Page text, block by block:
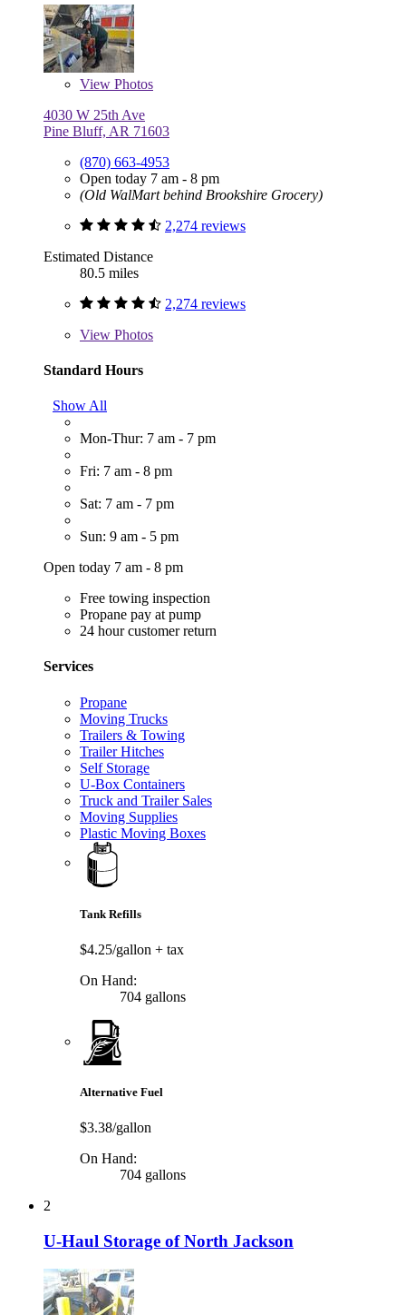
View Photos
4030 W 25th Ave
Pine Bluff, AR 71603
(870) 663-4953
Open today 7 am - 8 pm
(Old WalMart behind Brookshire Grocery)
2,274 reviews
Estimated Distance
80.5 miles
2,274 reviews
View Photos
Standard Hours
Show All
Mon-Thur: 7 am - 7 pm
Fri: 7 am - 8 pm
Sat: 7 am - 7 pm
Sun: 9 am - 5 pm
Open today 7 am - 8 pm
Free towing inspection
Propane pay at pump
24 hour customer return
Services
Propane
Moving Trucks
Trailers & Towing
Trailer Hitches
Self Storage
U-Box Containers
Truck and Trailer Sales
Moving Supplies
Plastic Moving Boxes
Tank Refills
$4.25/gallon + tax
On Hand:
704 gallons
Alternative Fuel
$3.38/gallon
On Hand:
704 gallons
2
U-Haul Storage of North Jackson